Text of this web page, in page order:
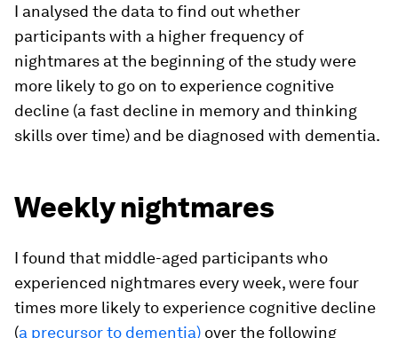
I analysed the data to find out whether
participants with a higher frequency of
nightmares at the beginning of the study were
more likely to go on to experience cognitive
decline (a fast decline in memory and thinking
skills over time) and be diagnosed with dementia.
Weekly nightmares
I found that middle-aged participants who
experienced nightmares every week, were four
times more likely to experience cognitive decline
(a precursor to dementia) over the following